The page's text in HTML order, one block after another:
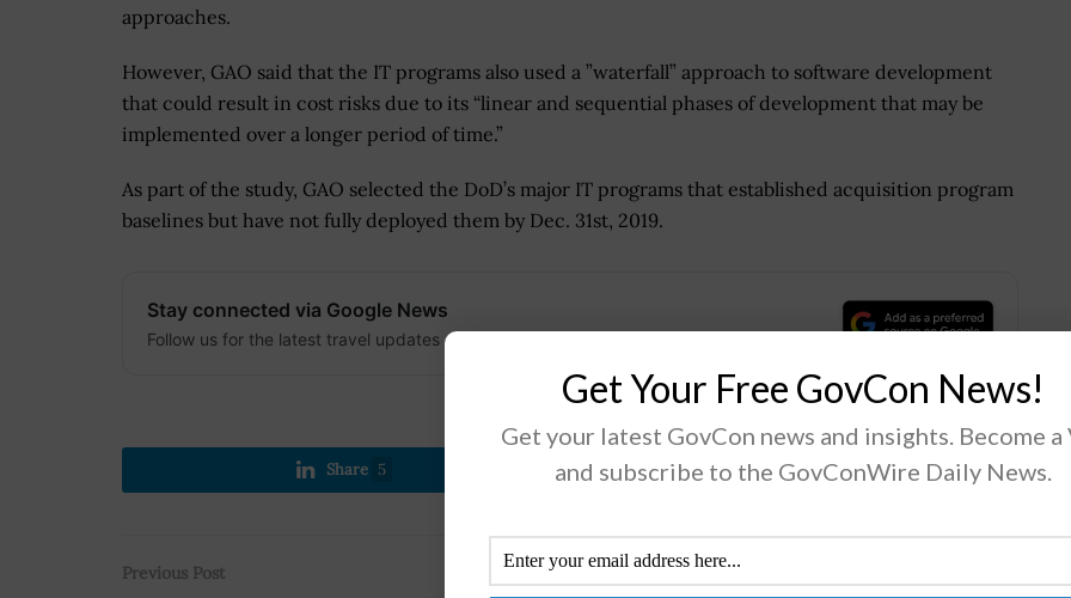
approaches.
However, GAO said that the IT programs also used a ”waterfall” approach to software development
that could result in cost risks due to its “linear and sequential phases of development that may be
implemented over a longer period of time.”
As part of the study, GAO selected the DoD’s major IT programs that established acquisition program
baselines but have not fully deployed them by Dec. 31st, 2019.
Stay connected via Google News
Follow us for the latest travel updates and guides.
Share 5 Tweet 19
Previous Post Next Post
Get Your Free GovCon News!
Get your latest GovCon news and insights. Become a
and subscribe to the GovConWire Daily News.